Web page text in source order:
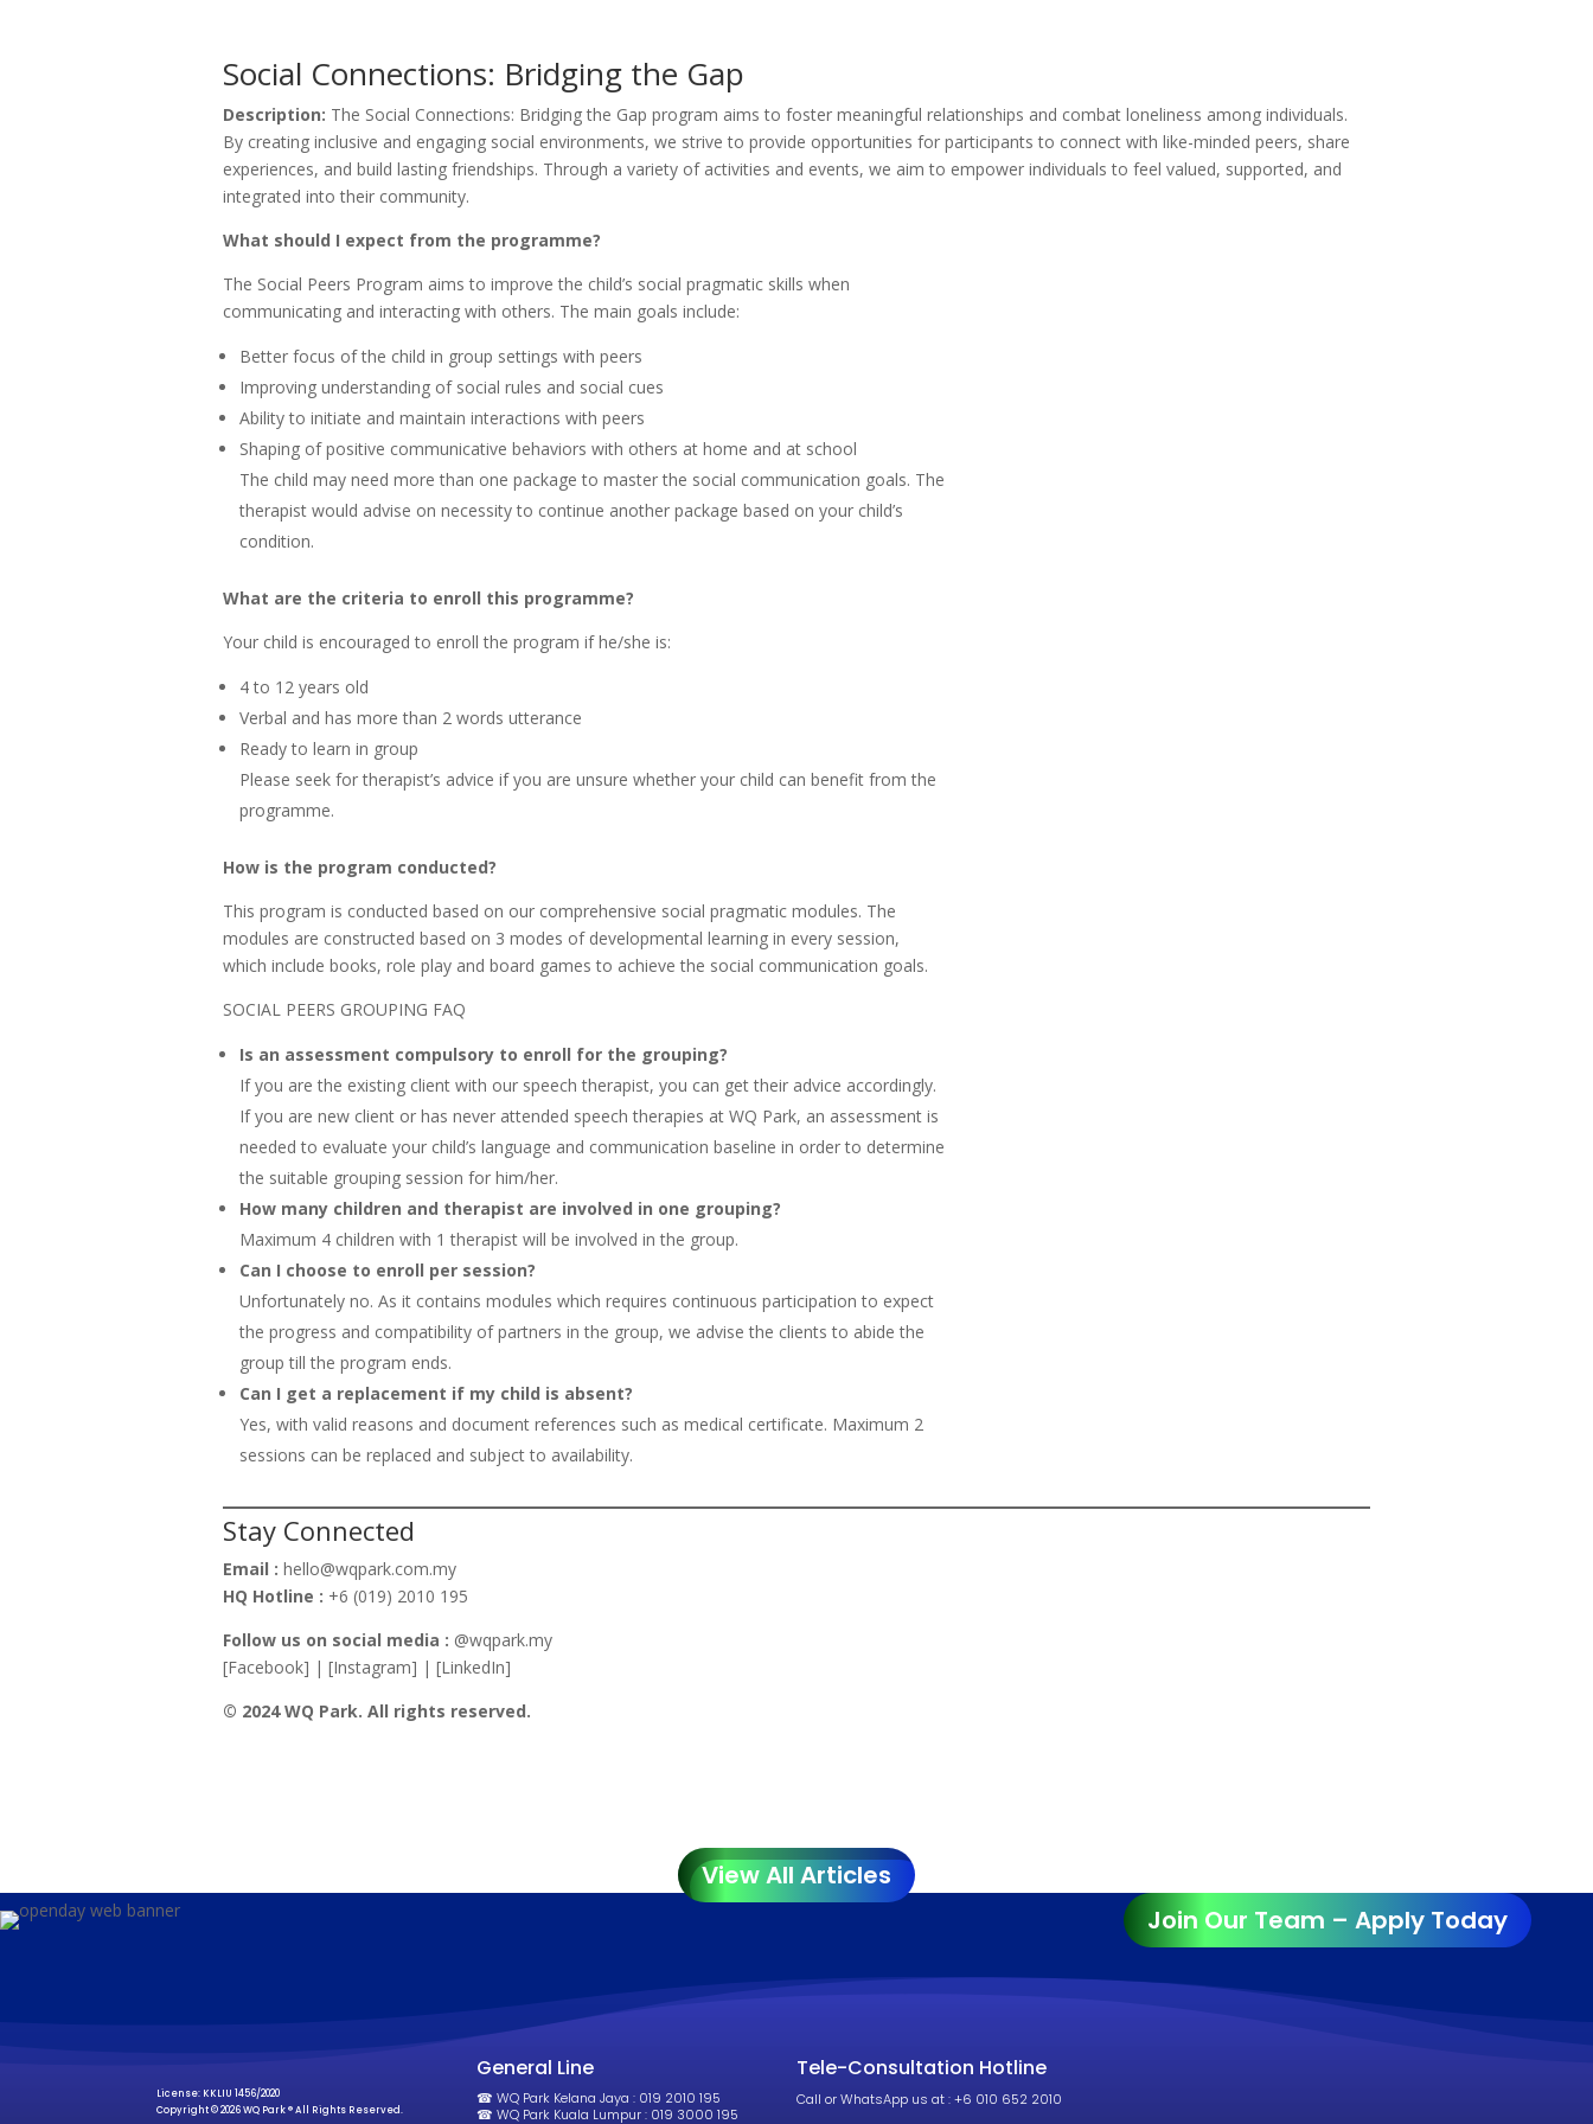
Social Connections: Bridging the Gap
Description: The Social Connections: Bridging the Gap program aims to foster meaningful relationships and combat loneliness among individuals.
By creating inclusive and engaging social environments, we strive to provide opportunities for participants to connect with like-minded peers, share
experiences, and build lasting friendships. Through a variety of activities and events, we aim to empower individuals to feel valued, supported, and
integrated into their community.
What should I expect from the programme?
The Social Peers Program aims to improve the child’s social pragmatic skills when
communicating and interacting with others. The main goals include:
Better focus of the child in group settings with peers
Improving understanding of social rules and social cues
Ability to initiate and maintain interactions with peers
Shaping of positive communicative behaviors with others at home and at school
The child may need more than one package to master the social communication goals. The
therapist would advise on necessity to continue another package based on your child’s
condition.
What are the criteria to enroll this programme?
Your child is encouraged to enroll the program if he/she is:
4 to 12 years old
Verbal and has more than 2 words utterance
Ready to learn in group
Please seek for therapist’s advice if you are unsure whether your child can benefit from the
programme.
How is the program conducted?
This program is conducted based on our comprehensive social pragmatic modules. The
modules are constructed based on 3 modes of developmental learning in every session,
which include books, role play and board games to achieve the social communication goals.
SOCIAL PEERS GROUPING FAQ
Is an assessment compulsory to enroll for the grouping?
If you are the existing client with our speech therapist, you can get their advice accordingly.
If you are new client or has never attended speech therapies at WQ Park, an assessment is
needed to evaluate your child’s language and communication baseline in order to determine
the suitable grouping session for him/her.
How many children and therapist are involved in one grouping?
Maximum 4 children with 1 therapist will be involved in the group.
Can I choose to enroll per session?
Unfortunately no. As it contains modules which requires continuous participation to expect
the progress and compatibility of partners in the group, we advise the clients to abide the
group till the program ends.
Can I get a replacement if my child is absent?
Yes, with valid reasons and document references such as medical certificate. Maximum 2
sessions can be replaced and subject to availability.
Stay Connected
Email : hello@wqpark.com.my
HQ Hotline : +6 (019) 2010 195
Follow us on social media : @wqpark.my
[Facebook] | [Instagram] | [LinkedIn]
© 2024 WQ Park. All rights reserved.
View All Articles
Join Our Team – Apply Today
License: KKLIU 1456/2020
Copyright © 2026 WQ Park ® All Rights Reserved.
General Line
☎ WQ Park Kelana Jaya : 019 2010 195
☎ WQ Park Kuala Lumpur : 019 3000 195
Tele-Consultation Hotline
Call or WhatsApp us at : +6 010 652 2010